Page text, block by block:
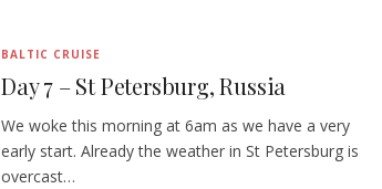
BALTIC CRUISE
Day 7 – St Petersburg, Russia
We woke this morning at 6am as we have a very
early start. Already the weather in St Petersburg is
overcast…